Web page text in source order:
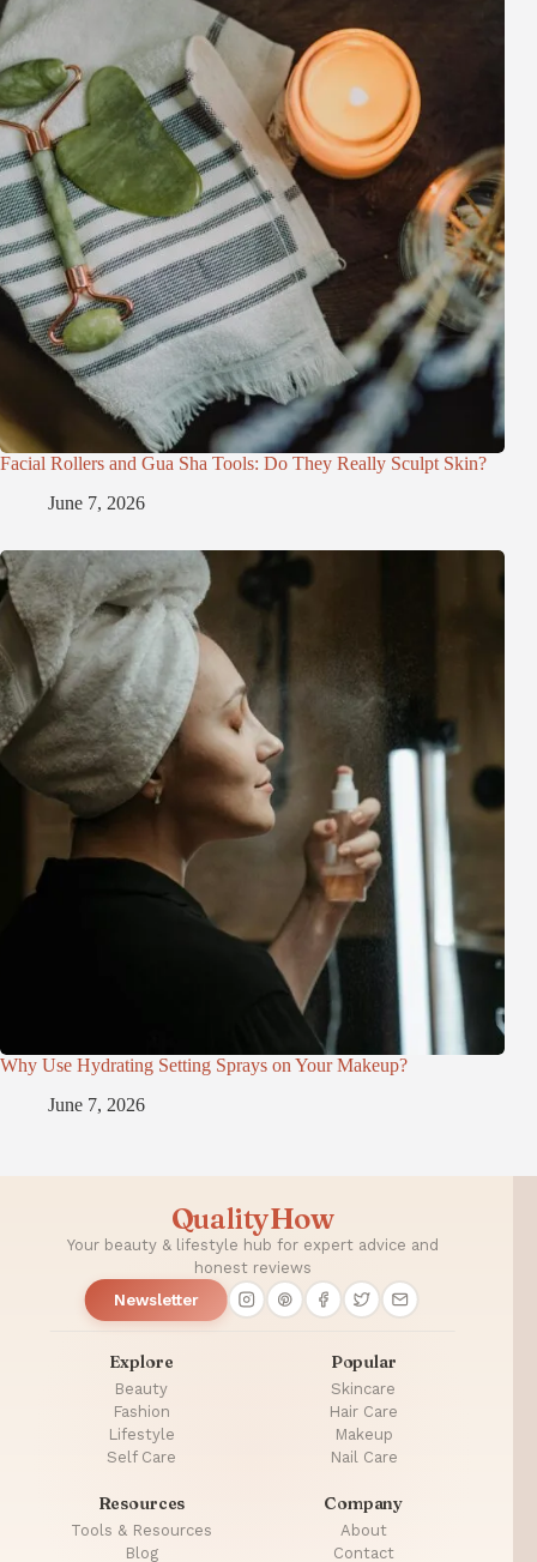
Facial Rollers and Gua Sha Tools: Do They Really Sculpt Skin?
June 7, 2026
Why Use Hydrating Setting Sprays on Your Makeup?
June 7, 2026
QualityHow
Your beauty & lifestyle hub for expert advice and
honest reviews
Newsletter
Explore
Beauty
Fashion
Lifestyle
Self Care
Popular
Skincare
Hair Care
Makeup
Nail Care
Resources
Tools & Resources
Blog
Company
About
Contact